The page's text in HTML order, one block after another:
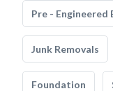
Pre - Engineered
Junk Removals
Foundation